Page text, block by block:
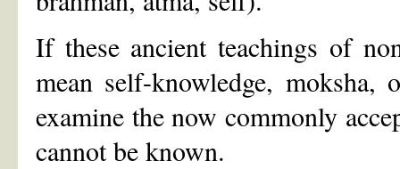
If these ancient teachings of
mean self-knowledge, moksha,
examine the now commonly
cannot be known.